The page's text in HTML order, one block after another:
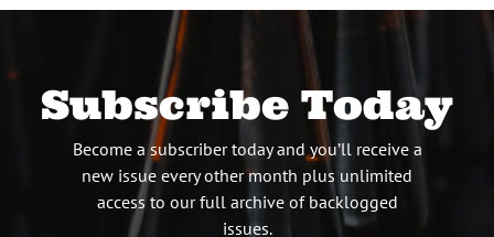
Subscribe Today
Become a subscriber today and you’ll receive a
new issue every other month plus unlimited
access to our full archive of backlogged
issues.